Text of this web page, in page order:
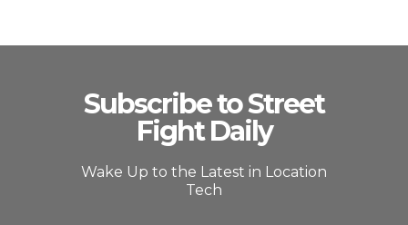
Subscribe to Street
Fight Daily
Wake Up to the Latest in Location
Tech